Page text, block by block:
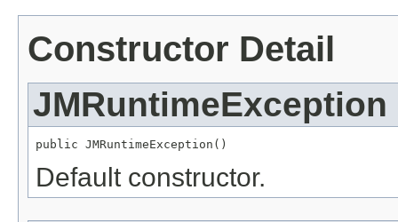
Constructor Detail
JMRuntimeException
public JMRuntimeException()
Default constructor.